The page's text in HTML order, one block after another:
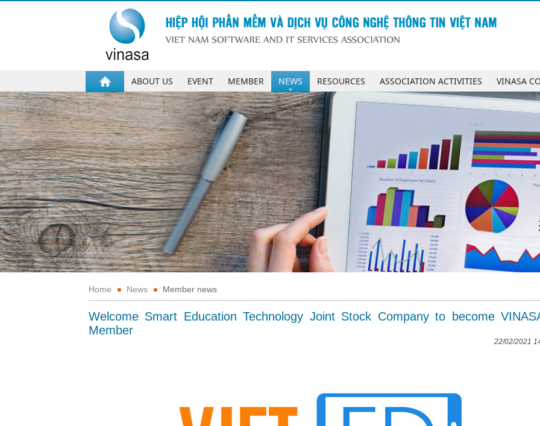
ABOUT US EVENT MEMBER NEWS RESOURCES ASSOCIATION ACTIVITIES VINASA
Home News Member news
Welcome Smart Education Technology Joint Stock Company to become
Member
22/02/2021